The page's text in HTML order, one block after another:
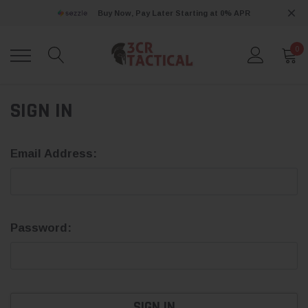
Buy Now, Pay Later Starting at 0% APR
0
SIGN IN
Email Address:
Password: